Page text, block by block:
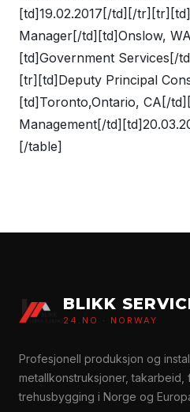
[td]19.02.2017[/td][/
Manager[/td][td]Onslow,
[td]Government Services[/
[tr][td]Deputy Principal
[td]Toronto,Ontario, CA[/
Management[/
[/table]
BLIKK
24.NO · NORWAY
Profesjonell produksjon og
metallkonstruksjoner,
trehusbygging i Norge og